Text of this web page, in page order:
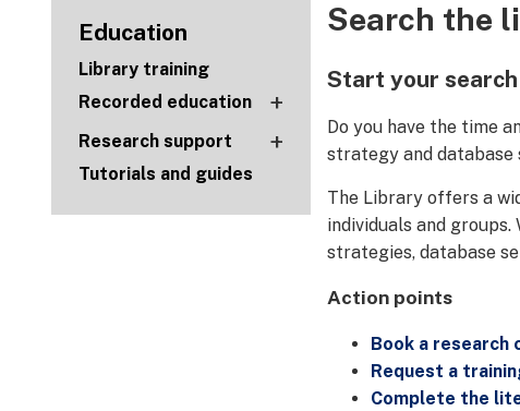
Education
Library training
Recorded education
+
Research support +
Tutorials and guides
Search the
Start your search
Do you have the time
strategy and database
The Library offers a
individuals and
strategies, database
Action points
Book a research
Request a
Complete the